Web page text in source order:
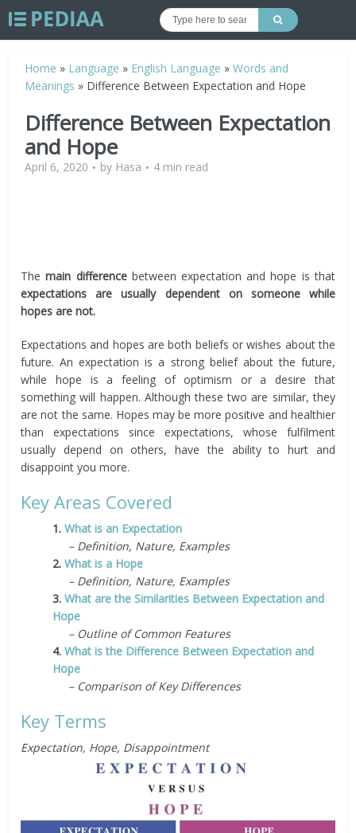
Home » Language » English Language »Words and
Meanings » Difference Between Expectation and Hope
Difference Between Expectation
and Hope
April 6, 2020 by Hasa 4 min read
Themain differencebetween expectation and hope is that
expectations are usually dependent on someone while
hopes are not.
Expectations and hopes are both beliefs or wishes about the
future. An expectation is a strong belief about the future,
while hope is a feeling of optimism or a desire that
something will happen. Although these two are similar, they
are not the same. Hopes may be more positive and healthier
than expectations since expectations, whose fulfilment
usually depend on others, have the ability to hurt and
disappoint you more.
Key Areas Covered
1.What is an Expectation
– Definition, Nature, Examples
2.What is a Hope
– Definition, Nature, Examples
3.What are the Similarities Between Expectation and
Hope
– Outline of Common Features
4.What is the Difference Between Expectation and
Hope
– Comparison of Key Differences
Key Terms
Expectation, Hope, Disappointment